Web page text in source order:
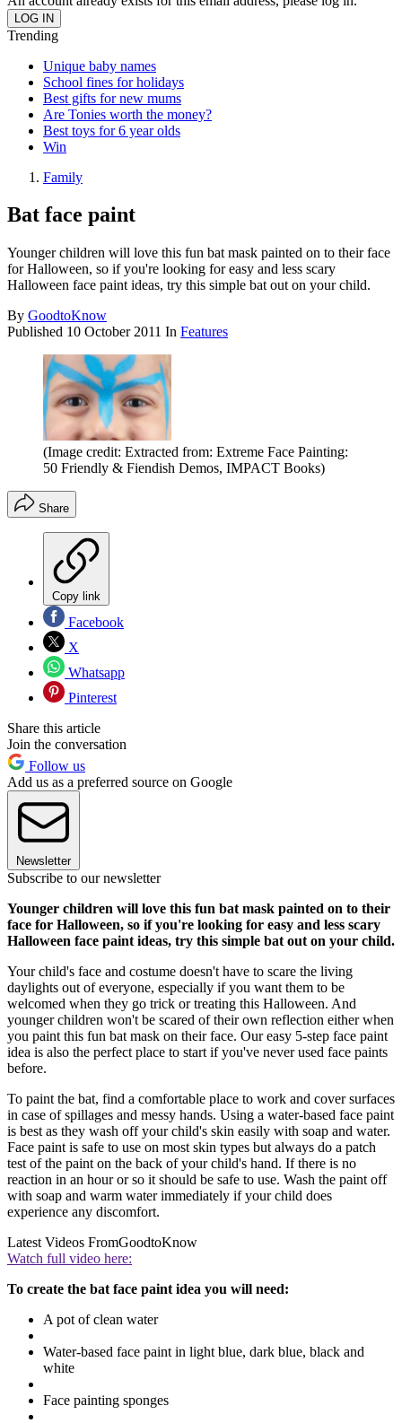
Trending
Unique baby names
School fines for holidays
Best gifts for new mums
Are Tonies worth the money?
Best toys for 6 year olds
Win
Family
Bat face paint
Younger children will love this fun bat mask painted on to their face
for Halloween, so if you're looking for easy and less scary
Halloween face paint ideas, try this simple bat out on your child.
By GoodtoKnow
Published 10 October 2011 In Features
(Image credit: Extracted from: Extreme Face Painting:
50 Friendly & Fiendish Demos, IMPACT Books)
Share
Copy link
Facebook
X
Whatsapp
Pinterest
Share this article
Join the conversation
Follow us
Add us as a preferred source on Google
Newsletter
Subscribe to our newsletter
Younger children will love this fun bat mask painted on to their
face for Halloween, so if you're looking for easy and less scary
Halloween face paint ideas, try this simple bat out on your child.
Your child's face and costume doesn't have to scare the living
daylights out of everyone, especially if you want them to be
welcomed when they go trick or treating this Halloween. And
younger children won't be scared of their own reflection either when
you paint this fun bat mask on their face. Our easy 5-step face paint
idea is also the perfect place to start if you've never used face paints
before.
To paint the bat, find a comfortable place to work and cover surfaces
in case of spillages and messy hands. Using a water-based face paint
is best as they wash off your child's skin easily with soap and water.
Face paint is safe to use on most skin types but always do a patch
test of the paint on the back of your child's hand. If there is no
reaction in an hour or so it should be safe to use. Wash the paint off
with soap and warm water immediately if your child does
experience any discomfort.
Latest Videos FromGoodtoKnow
Watch full video here:
To create the bat face paint idea you will need:
A pot of clean water
Water-based face paint in light blue, dark blue, black and
white
Face painting sponges